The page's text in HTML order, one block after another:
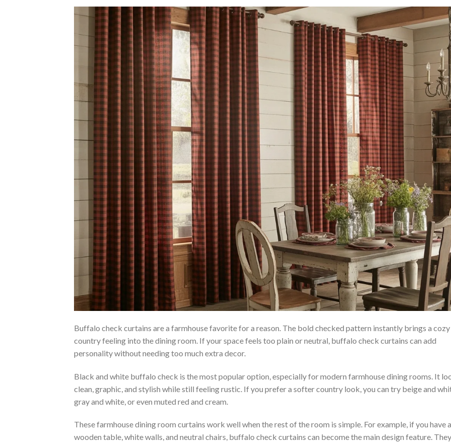
Buffalo check curtains are a farmhouse favorite for a reason. The bold checked pattern instantly brings a cozy
country feeling into the dining room. If your space feels too plain or neutral, buffalo check curtains can add
personality without needing too much extra decor.
Black and white buffalo check is the most popular option, especially for modern farmhouse dining rooms. It
clean, graphic, and stylish while still feeling rustic. If you prefer a softer country look, you can try beige and
gray and white, or even muted red and cream.
These farmhouse dining room curtains work well when the rest of the room is simple. For example, if you have a
wooden table, white walls, and neutral chairs, buffalo check curtains can become the main design feature. They